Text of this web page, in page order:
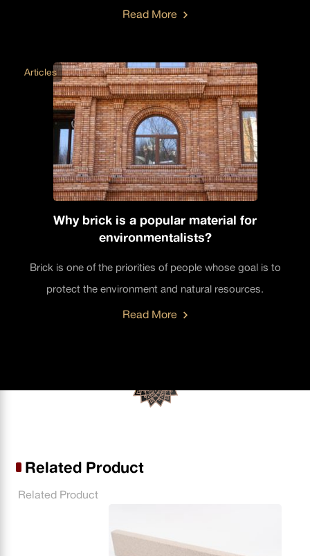
Read More
Why brick is a popular material for
environmentalists?
Brick is one of the priorities of people whose goal is to
protect the environment and natural resources.
Articles
Read More
Related Product
Related Product